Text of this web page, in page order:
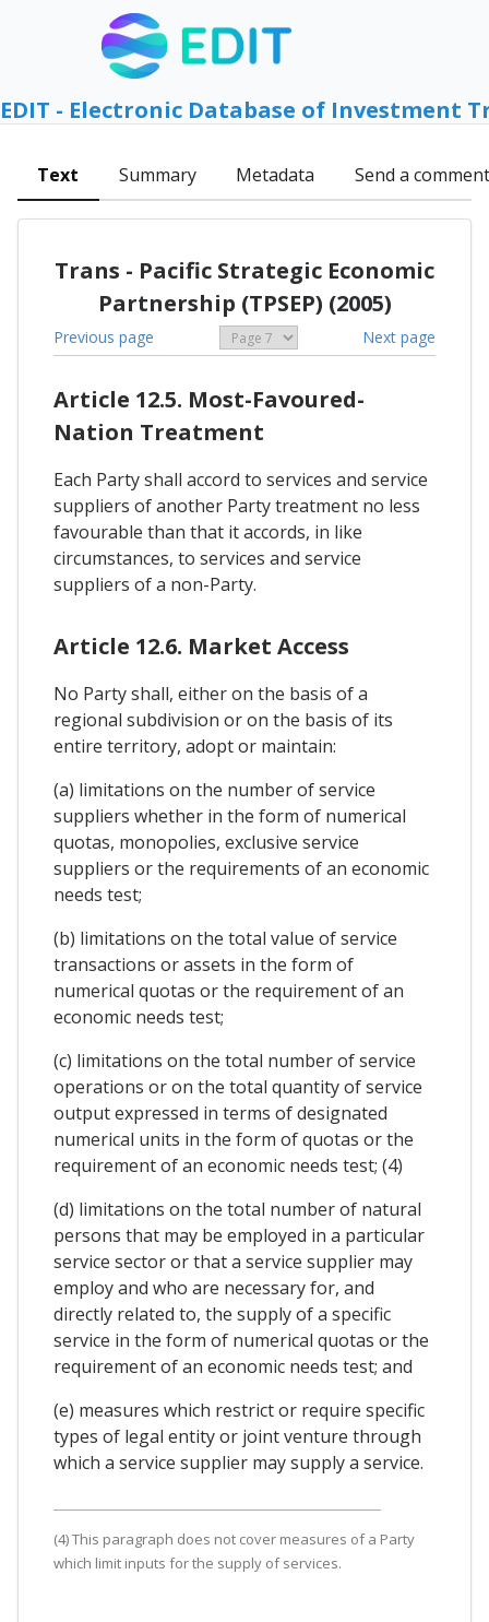
EDIT - Electronic Database of Investment
Text Summary Metadata Send a comment
Trans - Pacific Strategic Economic
Partnership (TPSEP) (2005)
Previous page Next page
Article 12.5. Most-Favoured-
Nation Treatment
Each Party shall accord to services and service
suppliers of another Party treatment no less
favourable than that it accords, in like
circumstances, to services and service
suppliers of a non-Party.
Article 12.6. Market Access
No Party shall, either on the basis of a
regional subdivision or on the basis of its
entire territory, adopt or maintain:
(a) limitations on the number of service
suppliers whether in the form of numerical
quotas, monopolies, exclusive service
suppliers or the requirements of an economic
needs test;
(b) limitations on the total value of service
transactions or assets in the form of
numerical quotas or the requirement of an
economic needs test;
(c) limitations on the total number of service
operations or on the total quantity of service
output expressed in terms of designated
numerical units in the form of quotas or the
requirement of an economic needs test; (4)
(d) limitations on the total number of natural
persons that may be employed in a particular
service sector or that a service supplier may
employ and who are necessary for, and
directly related to, the supply of a specific
service in the form of numerical quotas or the
requirement of an economic needs test; and
(e) measures which restrict or require specific
types of legal entity or joint venture through
which a service supplier may supply a service.
(4) This paragraph does not cover measures of a Party
which limit inputs for the supply of services.